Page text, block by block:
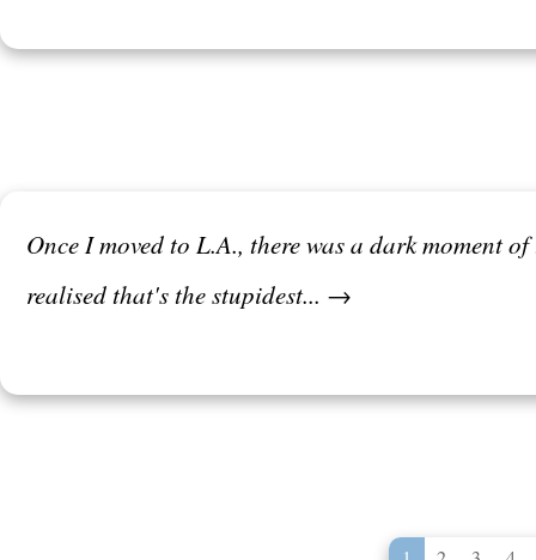
Once I moved to L.A., there was a dark moment
realised that's the stupidest... →